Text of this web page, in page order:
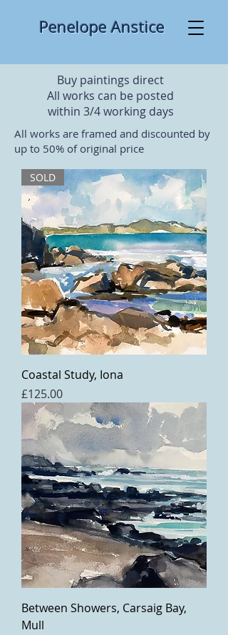
​ ​​Penelo pe Anstice
Buy paintings direct
All works can be posted
within 3/4 working days
All works are framed and discounted by
up to 50% of original price
SOLD
Coastal Study, Iona
Price
£125.00
Between Showers, Carsaig Bay,
Mull